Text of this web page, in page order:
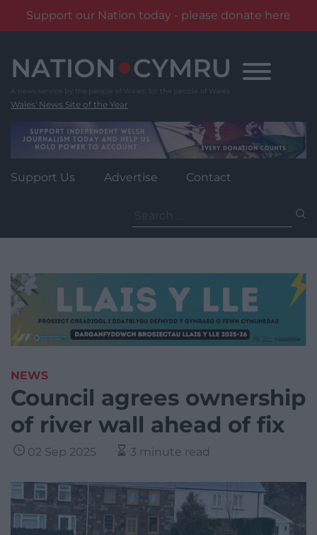
Support our Nation today - please donate here
content
Wales' News Site of the Year
Support Us Advertise Contact
for:
NEWS
Council agrees ownership
of river wall ahead of fix
02 Sep 2025 3 minute read